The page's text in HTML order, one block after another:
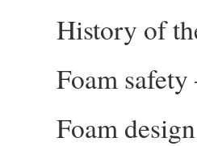
History of
Foam
Foam